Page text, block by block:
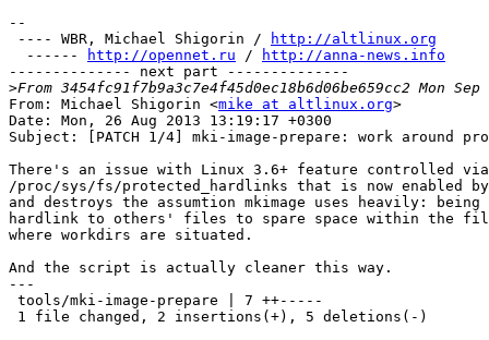
--
---- WBR, Michael Shigorin /
http://altlinux.org
  ------
http://opennet.ru /
http://anna-news.info
-------------- next part --------------
>
From: Michael Shigorin <mike at altlinux.org>
Date: Mon, 26 Aug 2013 13:19:17 +0300
Subject: [PATCH 1/4] mki-image-prepare: work around
There's an issue with Linux 3.6+ feature controlled via
/proc/sys/fs/protected_hardlinks that is now enabled
and destroys the assumtion mkimage uses heavily:
hardlink to others' files to spare space within the
where workdirs are situated.
And the script is actually cleaner this way.
---
tools/mki-image-prepare | 7 ++-----
1 file changed, 2 insertions(+), 5 deletions(-)